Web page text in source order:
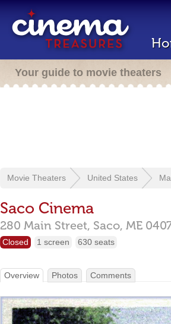
Your guide to movie theaters
Movie Theaters United States
Saco Cinema
280 Main Street, Saco, ME
Closed 1 screen 630 seats
Overview Photos Comments